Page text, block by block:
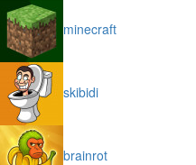
minecraft
skibidi
brainrot